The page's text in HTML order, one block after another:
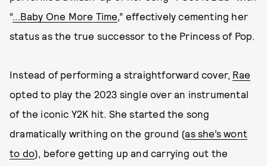
“...Baby One More Time,” effectively cementing her
status as the true successor to the Princess of Pop.
Instead of performing a straightforward cover, Rae
opted to play the 2023 single over an instrumental
of the iconic Y2K hit. She started the song
dramatically writhing on the ground (as she’s wont
to do), before getting up and carrying out the